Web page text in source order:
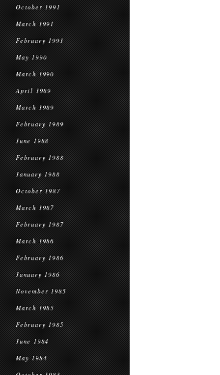
October 1991
March 1991
February 1991
May 1990
March 1990
April 1989
March 1989
February 1989
June 1988
February 1988
January 1988
October 1987
March 1987
February 1987
March 1986
February 1986
January 1986
November 1985
March 1985
February 1985
June 1984
May 1984